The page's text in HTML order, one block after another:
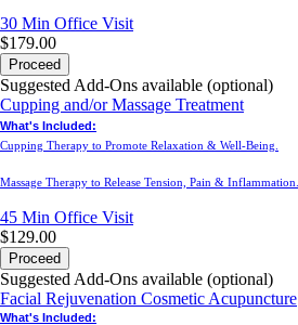
30 Min Office Visit
$179.00
Proceed
Suggested Add-Ons available (optional)
Cupping and/or Massage Treatment
What's Included:
Cupping Therapy to Promote Relaxation & Well-Being.
Massage Therapy to Release Tension, Pain & Inflammation.
45 Min Office Visit
$129.00
Proceed
Suggested Add-Ons available (optional)
Facial Rejuvenation Cosmetic Acupuncture
What's Included: